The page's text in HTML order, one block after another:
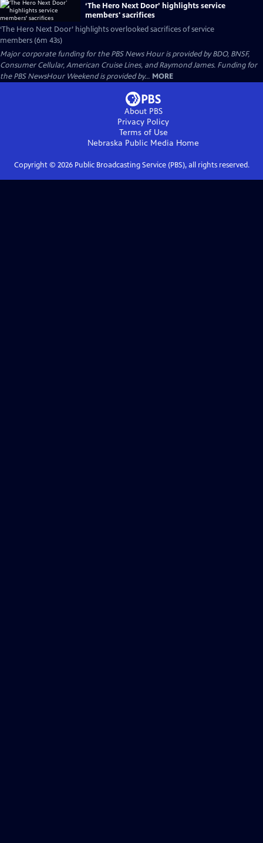
‘The Hero Next Door’ highlights service
members' sacrifices
‘The Hero Next Door’ highlights overlooked sacrifices of service
members (6m 43s)
Major corporate funding for the PBS News Hour is provided by BDO, BNSF,
Consumer Cellular, American Cruise Lines, and Raymond James. Funding for
the PBS NewsHour Weekend is provided by... MORE
About PBS
Privacy Policy
Terms of Use
Nebraska Public Media Home
Copyright © 2026Public Broadcasting Service (PBS), all rights reserved.